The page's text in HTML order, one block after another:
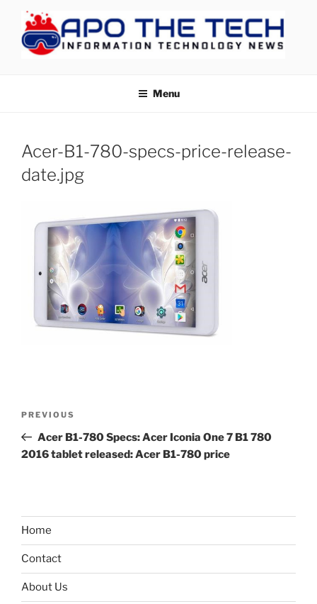
content
Menu
Acer-B1-780-specs-price-release-
date.jpg
Previous
Post
PREVIOUS
Acer B1-780 Specs: Acer Iconia One 7 B1 780
2016 tablet released: Acer B1-780 price
Home
Contact
About Us